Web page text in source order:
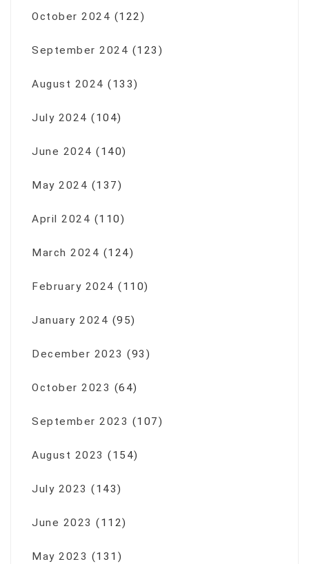
October 2024 (122)
September 2024 (123)
August 2024 (133)
July 2024 (104)
June 2024 (140)
May 2024 (137)
April 2024 (110)
March 2024 (124)
February 2024 (110)
January 2024 (95)
December 2023 (93)
October 2023 (64)
September 2023 (107)
August 2023 (154)
July 2023 (143)
June 2023 (112)
May 2023 (131)